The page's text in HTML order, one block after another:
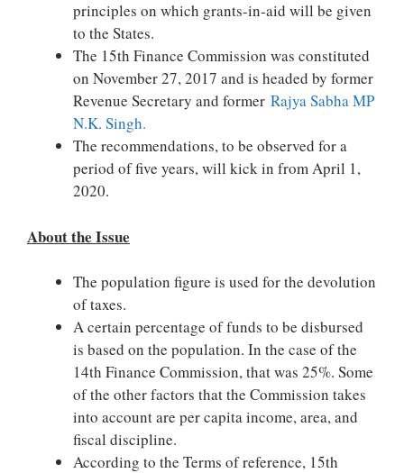
principles on which grants-in-aid will be given
to the States.
The 15th Finance Commission was constituted
on November 27, 2017 and is headed by former
Revenue Secretary and former Rajya Sabha MP
N.K. Singh.
The recommendations, to be observed for a
period of five years, will kick in from April 1,
2020.
About the Issue
The population figure is used for the devolution
of taxes.
A certain percentage of funds to be disbursed
is based on the population. In the case of the
14th Finance Commission, that was 25%. Some
of the other factors that the Commission takes
into account are per capita income, area, and
fiscal discipline.
According to the Terms of reference, 15th